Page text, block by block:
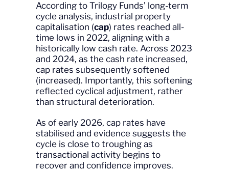
According to Trilogy Funds’ long-term
cycle analysis, industrial property
capitalisation (cap) rates reached all-
time lows in 2022, aligning with a
historically low cash rate. Across 2023
and 2024, as the cash rate increased,
cap rates subsequently softened
(increased). Importantly, this softening
reflected cyclical adjustment, rather
than structural deterioration.
As of early 2026, cap rates have
stabilised and evidence suggests the
cycle is close to troughing as
transactional activity begins to
recover and confidence improves.